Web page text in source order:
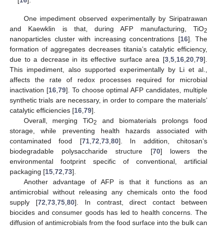
One impediment observed experimentally by Siripatrawan
and Kaewklin is that, during AFP manufacturing, TiO2
nanoparticles cluster with increasing concentrations [16]. The
formation of aggregates decreases titania’s catalytic efficiency,
due to a decrease in its effective surface area [3 5 16 20 79].
This impediment, also supported experimentally by Li et al.,
affects the rate of redox processes required for microbial
inactivation [16, 79]. To choose optimal AFP candidates, multiple
synthetic trials are necessary, in order to compare the materials’
catalytic efficiencies [16 79].
Overall, merging TiO2
and biomaterials prolongs food
storage, while preventing health hazards associated with
contaminated food [71, 72 73, 80]. In addition, chitosan’s
biodegradable polysaccharide structure [70] lowers the
environmental footprint specific of conventional, artificial
packaging [15 72 73].
Another advantage of AFP is that it functions as an
antimicrobial without releasing any chemicals onto the food
supply [72 73, 75, 80]. In contrast, direct contact between
biocides and consumer goods has led to health concerns. The
diffusion of antimicrobials from the food surface into the bulk can